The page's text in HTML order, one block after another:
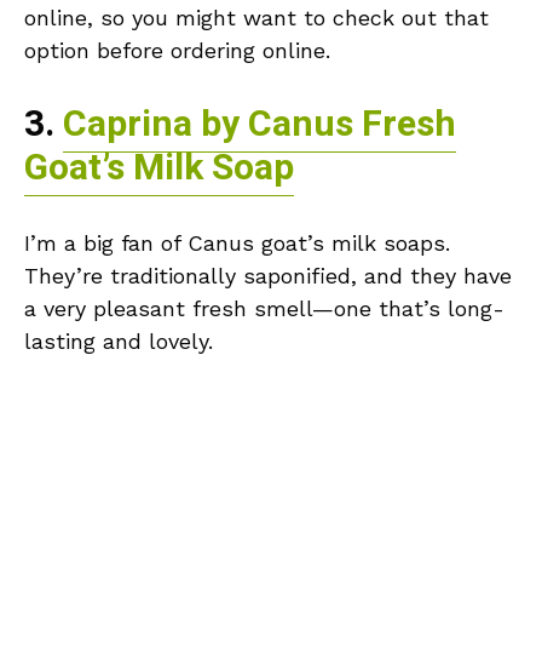
online, so you might want to check out that
option before ordering online.
3. Caprina by Canus Fresh
Goat’s Milk Soap
I’m a big fan of Canus goat’s milk soaps.
They’re traditionally saponified, and they have
a very pleasant fresh smell—one that’s long-
lasting and lovely.